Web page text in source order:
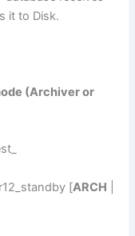
it to Disk.
(Archiver or
[ARCH